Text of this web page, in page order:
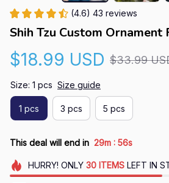
(4.6) 43 reviews
Shih Tzu Custom Ornament
$18.99 USD $33.99
Size: 1 pcs Size guide
1 pcs 3 pcs 5 pcs
This deal will end in 29m : 55s
HURRY! ONLY 30 ITEMSLEFT IN